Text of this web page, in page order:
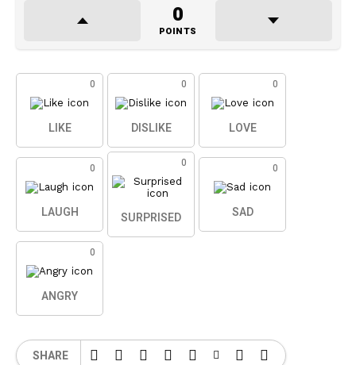
0
POINTS
0
LIKE
0
DISLIKE
0
LOVE
0
LAUGH
0
SURPRISED
0
SAD
0
ANGRY
SHARE